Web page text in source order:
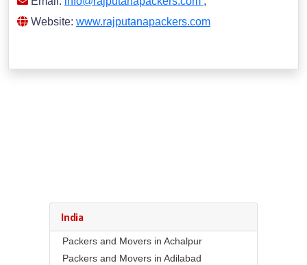
Website: www.rajputanapackers.com
India
Packers and Movers in Achalpur
Packers and Movers in Adilabad